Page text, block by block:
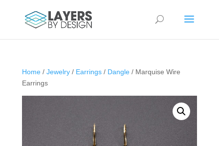
Home/ Jewelry/ Earrings/ Dangle/ Marquise Wire
Earrings